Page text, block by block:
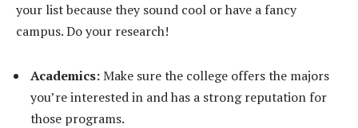
your list because they sound cool or have a fancy
campus. Do your research!
Academics:Make sure the college offers the majors
you’re interested in and has a strong reputation for
those programs.